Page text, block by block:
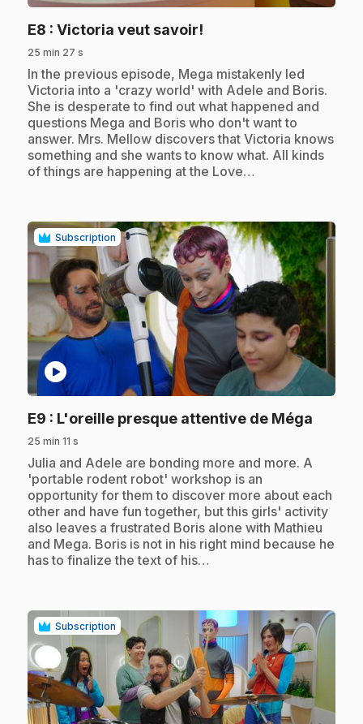
E8 : Victoria veut savoir!
25 min 27 s
.In the previous episode, Mega mistakenly led
Victoria into a 'crazy world' with Adele and Boris.
She is desperate to find out what happened and
questions Mega and Boris who don't want to
answer. Mrs. Mellow discovers that Victoria knows
something and she wants to know what. All kinds
of things are happening at the Love…
Subscription
play_circle
E9 : L'oreille presque attentive de Méga
25 min 11 s
.Julia and Adele are bonding more and more. A
'portable rodent robot' workshop is an
opportunity for them to discover more about each
other and have fun together, but this girls' activity
also leaves a frustrated Boris alone with Mathieu
and Mega. Boris is not in his right mind because he
has to finalize the text of his…
Subscription